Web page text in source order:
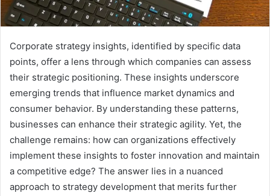
Corporate strategy insights, identified by specific data
points, offer a lens through which companies can assess
their strategic positioning. These insights underscore
emerging trends that influence market dynamics and
consumer behavior. By understanding these patterns,
businesses can enhance their strategic agility. Yet, the
challenge remains: how can organizations effectively
implement these insights to foster innovation and maintain
a competitive edge? The answer lies in a nuanced
approach to strategy development that merits further